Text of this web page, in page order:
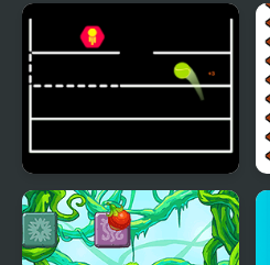
Jump Ball Game